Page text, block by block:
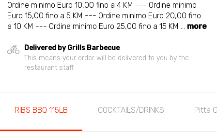
Ordine minimo Euro 10,00 fino a 4 KM --- Ordine minimo
Euro 15,00 fino a 5 KM --- Ordine minimo Euro 20,00 fino
a 10 KM --- Ordine minimo Euro 25,00 fino a 15 KM ... more
Delivered by Grills Barbecue
This means your order will be delivered to you by the
restaurant staff.
RIBS BBQ 115LB COCKTAILS/DRINKS Pitta